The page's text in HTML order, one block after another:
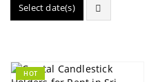
Select date(s)
HOT